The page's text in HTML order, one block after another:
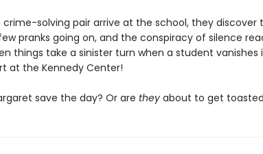
crime-solving pair arrive at the school, they discover
pranks going on, and the conspiracy of silence
things take a sinister turn when a student vanishes
at the Kennedy Center!
save the day? Or are theyabout to get